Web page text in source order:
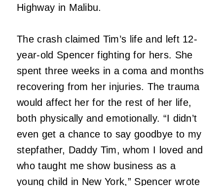
Highway in Malibu.
The crash claimed Tim’s life and left 12-
year-old Spencer fighting for hers. She
spent three weeks in a coma and months
recovering from her injuries. The trauma
would affect her for the rest of her life,
both physically and emotionally. “I didn’t
even get a chance to say goodbye to my
stepfather, Daddy Tim, whom I loved and
who taught me show business as a
young child in New York,” Spencer wrote